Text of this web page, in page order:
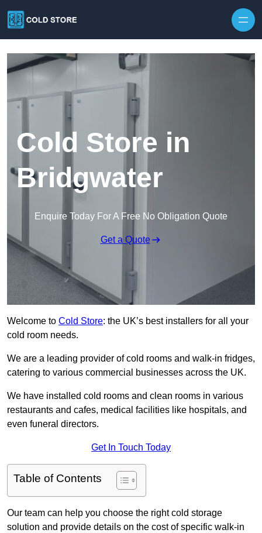
Cold Store in
Bridgwater
Enquire Today For A Free No Obligation Quote
Get a Quote
Welcome to Cold Store: the UK’s best installers for all your
cold room needs.
We are a leading provider of cold rooms and walk-in fridges,
catering to various commercial businesses across the UK.
We have installed cold rooms and clean rooms in various
restaurants and cafes, medical facilities like hospitals, and
even funeral directors.
Get In Touch Today
Table of Contents
Our team can help you choose the right cold storage
solution and provide details on the cost of specific walk-in